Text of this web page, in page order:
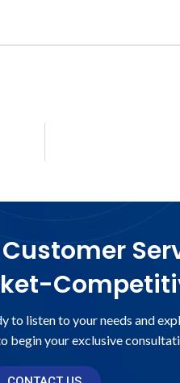
listen to your needs and
begin your exclusive